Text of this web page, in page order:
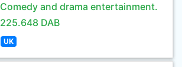
Comedy and drama entertainment.
225.648 DAB
UK